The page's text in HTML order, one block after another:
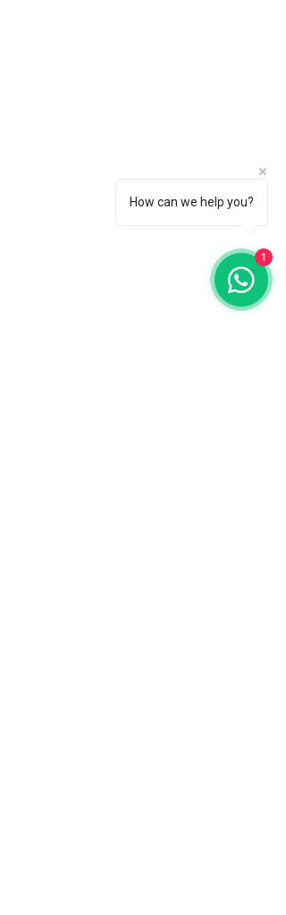
How can we help you?
1